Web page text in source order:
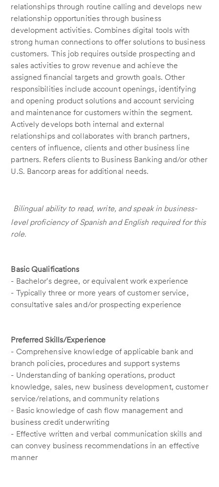
relationships through routine calling and develops new
relationship opportunities through business
development activities. Combines digital tools with
strong human connections to offer solutions to business
customers. This job requires outside prospecting and
sales activities to grow revenue and achieve the
assigned financial targets and growth goals. Other
responsibilities include account openings, identifying
and opening product solutions and account servicing
and maintenance for customers within the segment.
Actively develops both internal and external
relationships and collaborates with branch partners,
centers of influence, clients and other business line
partners. Refers clients to Business Banking and/or other
U.S. Bancorp areas for additional needs.
Bilingual ability to read, write, and speak in business-
level proficiency of Spanish and English required for this
role.
Basic Qualifications
- Bachelor's degree, or equivalent work experience
- Typically three or more years of customer service,
consultative sales and/or prospecting experience
Preferred Skills/Experience
- Comprehensive knowledge of applicable bank and
branch policies, procedures and support systems
- Understanding of banking operations, product
knowledge, sales, new business development, customer
service/relations, and community relations
- Basic knowledge of cash flow management and
business credit underwriting
- Effective written and verbal communication skills and
can convey business recommendations in an effective
manner